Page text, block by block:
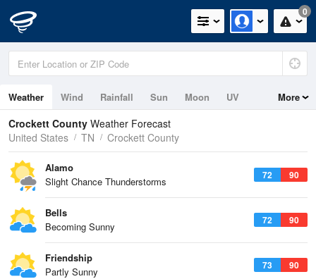
0
Weather Wind Rainfall Sun Moon UV More
Crockett County Weather Forecast
United States
TN Crockett County
72 90
Alamo
Slight Chance Thunderstorms
72 90
Bells
Becoming Sunny
73 90
Friendship
Partly Sunny